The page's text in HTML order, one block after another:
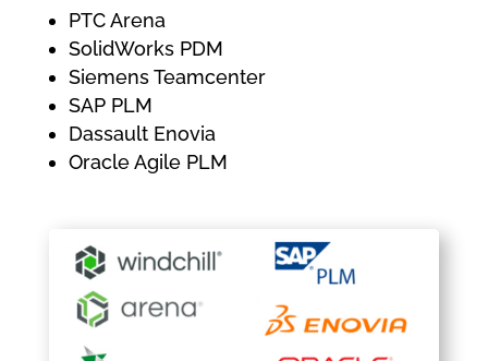
PTC Arena
SolidWorks PDM
Siemens Teamcenter
SAP PLM
Dassault Enovia
Oracle Agile PLM